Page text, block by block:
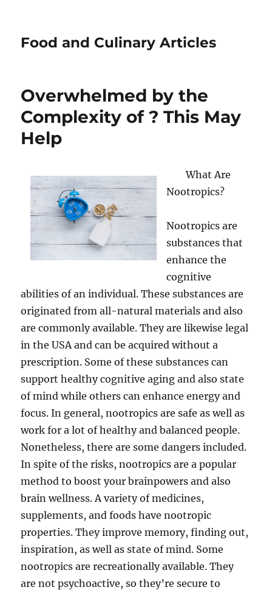
Food and Culinary Articles
Overwhelmed by the
Complexity of ? This May
Help
What Are
Nootropics?
Nootropics are
substances that
enhance the
cognitive
abilities of an individual. These substances are
originated from all-natural materials and also
are commonly available. They are likewise legal
in the USA and can be acquired without a
prescription. Some of these substances can
support healthy cognitive aging and also state
of mind while others can enhance energy and
focus. In general, nootropics are safe as well as
work for a lot of healthy and balanced people.
Nonetheless, there are some dangers included.
In spite of the risks, nootropics are a popular
method to boost your brainpowers and also
brain wellness. A variety of medicines,
supplements, and foods have nootropic
properties. They improve memory, finding out,
inspiration, as well as state of mind. Some
nootropics are recreationally available. They
are not psychoactive, so they’re secure to